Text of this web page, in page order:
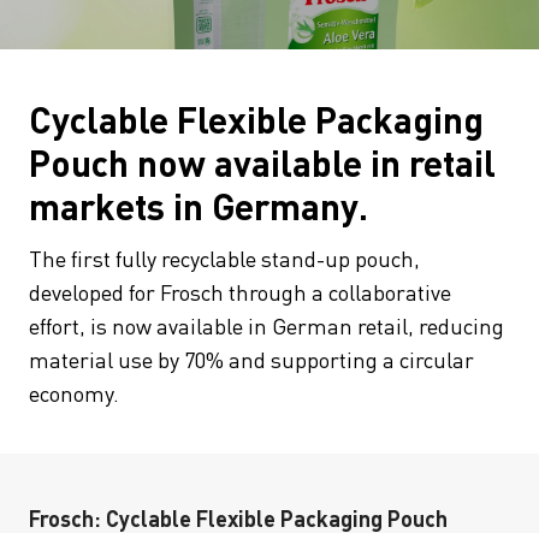
Cyclable Flexible Packaging
Pouch now available in retail
markets in Germany.
The first fully recyclable stand-up pouch,
developed for Frosch through a collaborative
effort, is now available in German retail, reducing
material use by 70% and supporting a circular
economy.
Frosch: Cyclable Flexible Packaging Pouch